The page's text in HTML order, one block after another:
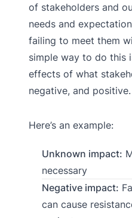
of stakeholders and
needs and
failing to meet them
simple way to do this
effects of what
negative, and positive.
Here’s an example:
Unknown impact:
necessary
Negative impact:
can cause